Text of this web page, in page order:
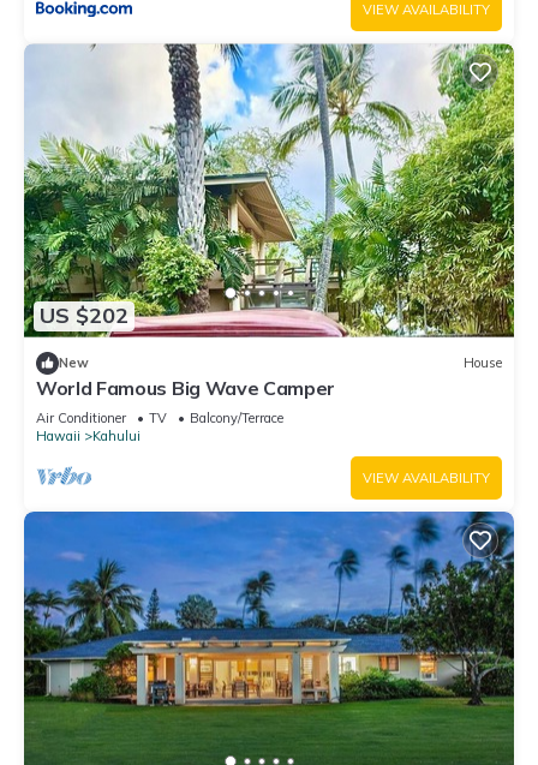
VIEW AVAILABILITY
US $202
New House
World Famous Big Wave Camper
Air Conditioner TV
Balcony/Terrace
Hawaii
Kahului
VIEW AVAILABILITY